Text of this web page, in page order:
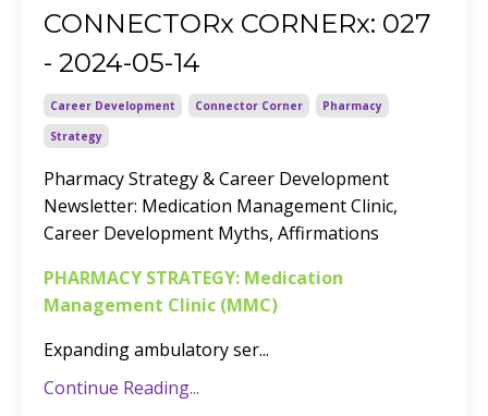
CONNECTORx CORNERx: 027
- 2024-05-14
Career Development Connector Corner
Pharmacy
Strategy
Pharmacy Strategy & Career Development
Newsletter: Medication Management Clinic,
Career Development Myths, Affirmations
PHARMACY STRATEGY: Medication
Management Clinic (MMC)
Expanding ambulatory ser...
Continue Reading...